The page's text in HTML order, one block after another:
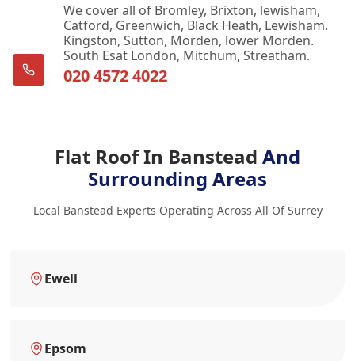
We cover all of Bromley, Brixton, lewisham,
Catford, Greenwich, Black Heath, Lewisham.
Kingston, Sutton, Morden, lower Morden.
South Esat London, Mitchum, Streatham.
020 4572 4022
Flat Roof In Banstead And
Surrounding Areas
Local Banstead Experts Operating Across All Of Surrey
Ewell
Epsom